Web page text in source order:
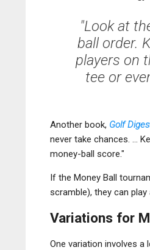
"Look at
ball order.
players on
tee or
Another book, Golf
never take chances. ...
money-ball score."
If the Money Ball
scramble), they can play
Variations for
One variation involves